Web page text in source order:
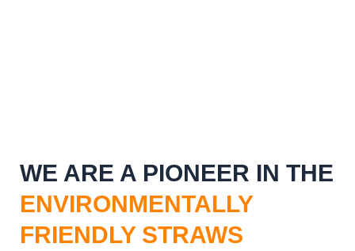
WE ARE A PIONEER IN THE
ENVIRONMENTALLY
FRIENDLY STRAWS